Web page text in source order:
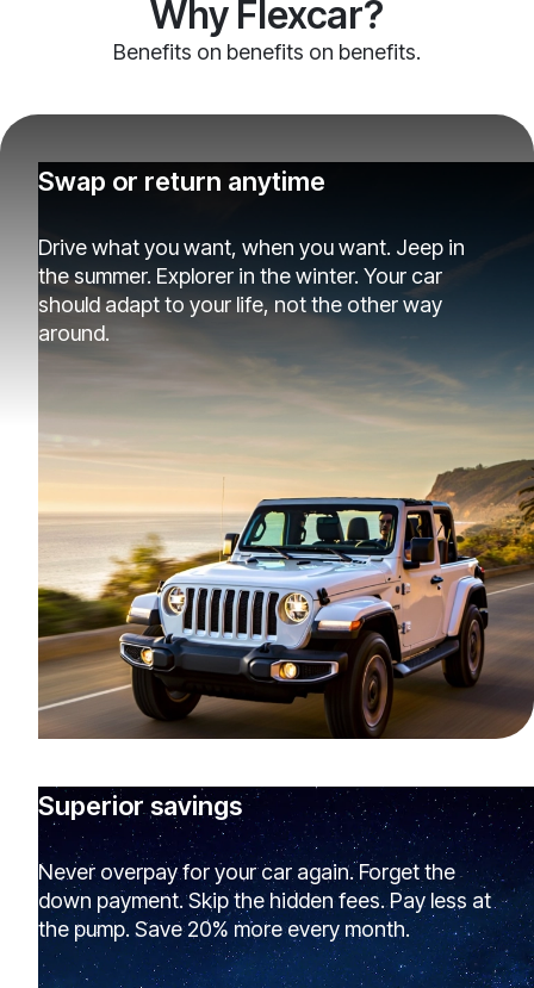
Why Flexcar?
Benefits on benefits on benefits.
Swap or return anytime
Drive what you want, when you want. Jeep in
the summer. Explorer in the winter. Your car
should adapt to your life, not the other way
around.
Superior savings
Never overpay for your car again. Forget the
down payment. Skip the hidden fees. Pay less at
the pump. Save 20% more every month.